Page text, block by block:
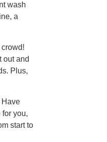
wash
a
out and
Plus,
Have
you,
start to